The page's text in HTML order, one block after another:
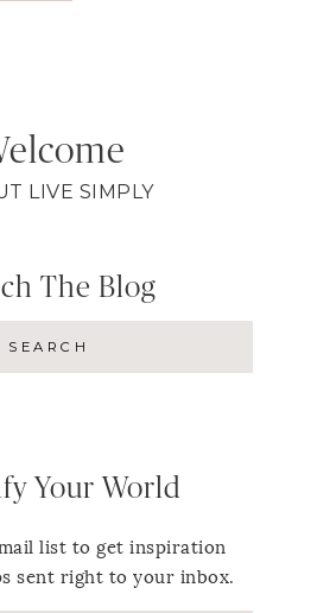
LIVE SIMPLY
The Blog
Your World
list to get inspiration
sent right to your inbox.